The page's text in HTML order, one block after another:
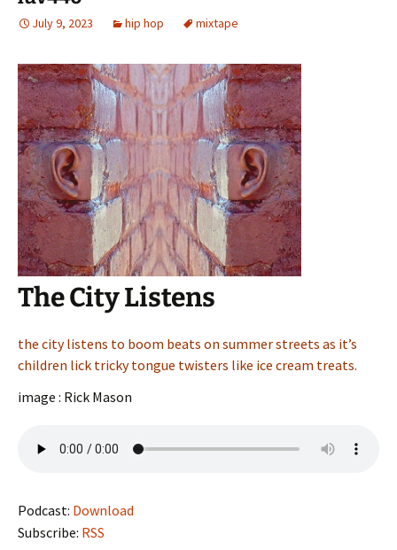
July 9, 2023 hip hop mixtape
The City Listens
the city listens to boom beats on summer streets as it’s
children lick tricky tongue twisters like ice cream treats.
image : Rick Mason
Podcast: Download
Subscribe: RSS